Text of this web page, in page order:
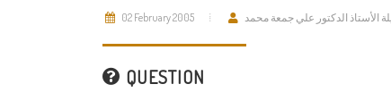
02 February 2005 الأستاذ الدكتور علي جمعة محمد
QUESTION